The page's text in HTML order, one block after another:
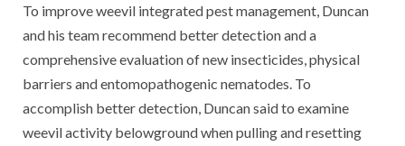
To improve weevil integrated pest management, Duncan
and his team recommend better detection and a
comprehensive evaluation of new insecticides, physical
barriers and entomopathogenic nematodes. To
accomplish better detection, Duncan said to examine
weevil activity belowground when pulling and resetting